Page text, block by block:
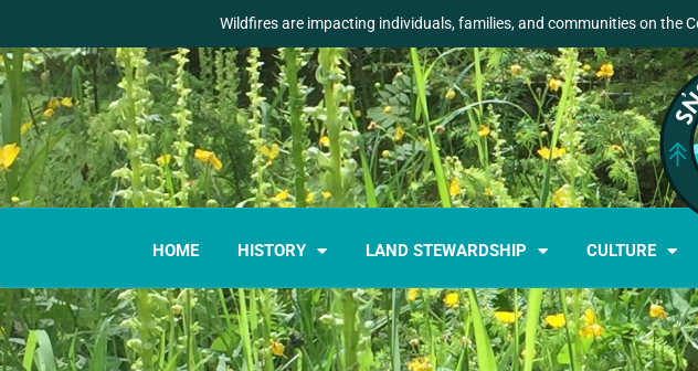
Wildfires are impacting individuals, families, and communities on the
HOME HISTORY LAND STEWARDSHIP CULTURE